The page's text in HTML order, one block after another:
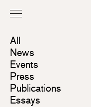
All
News
Events
Press
Publications
Essays